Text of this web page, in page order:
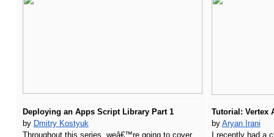
Deploying an Apps Script Library Part 1
by Dmitry Kostyuk
Throughout this series, weâ€™re going to cover
Tutorial: Vertex
by Aryan Irani
I recently had a